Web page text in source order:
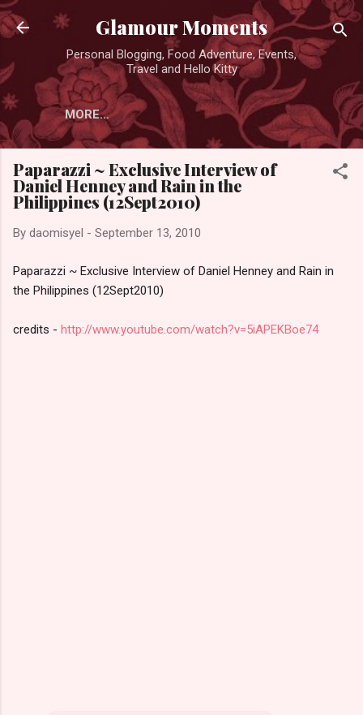
Skip to main content
Glamour Moments
Personal Blogging, Food Adventure, Events,
Travel and Hello Kitty
MORE…
Paparazzi ~ Exclusive Interview of
Daniel Henney and Rain in the
Philippines (12Sept2010)
By daomisyel - September 13, 2010
Paparazzi ~ Exclusive Interview of Daniel Henney and Rain in
the Philippines (12Sept2010)
credits - http://www.youtube.com/watch?v=5iAPEKBoe74